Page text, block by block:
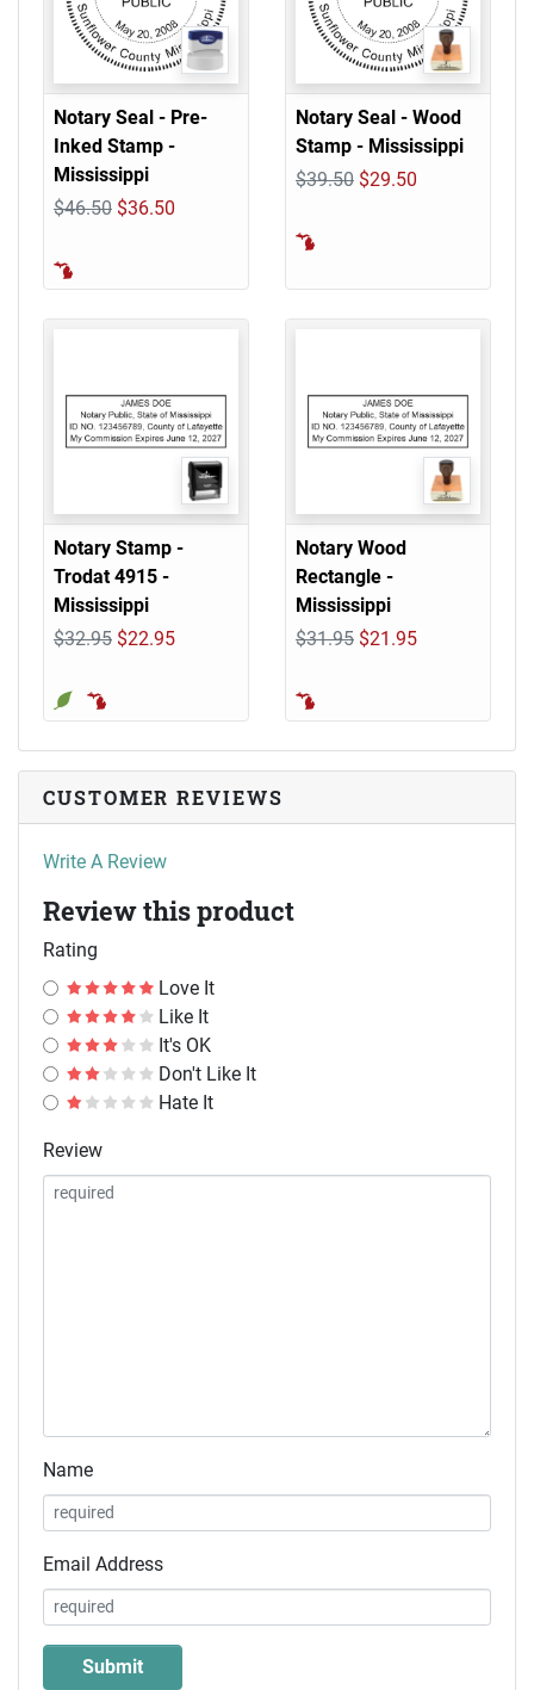
Notary Seal - Pre-
Inked Stamp -
Mississippi
$46.50 $36.50
Notary Seal - Wood
Stamp - Mississippi
$39.50 $29.50
Notary Stamp -
Trodat 4915 -
Mississippi
$32.95 $22.95
Notary Wood
Rectangle -
Mississippi
$31.95 $21.95
CUSTOMER REVIEWS
Write A Review
Review this product
Rating
Love It
Like It
It's OK
Don't Like It
Hate It
Review
Name
Email Address